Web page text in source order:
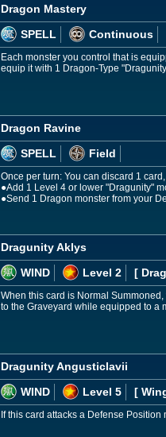
Dragon Mastery
SPELL
Continuous
Each monster you control that is
equip it with 1 Dragon-Type
Dragon Ravine
SPELL
Field
Once per turn: You can discard 1
●Add 1 Level 4 or lower "Dragunity"
●Send 1 Dragon monster from your
Dragunity Aklys
WIND
Level 2 [
When this card is Normal
to the Graveyard while equipped to a
Dragunity Angusticlavii
WIND
Level 5 [
If this card attacks a Defense